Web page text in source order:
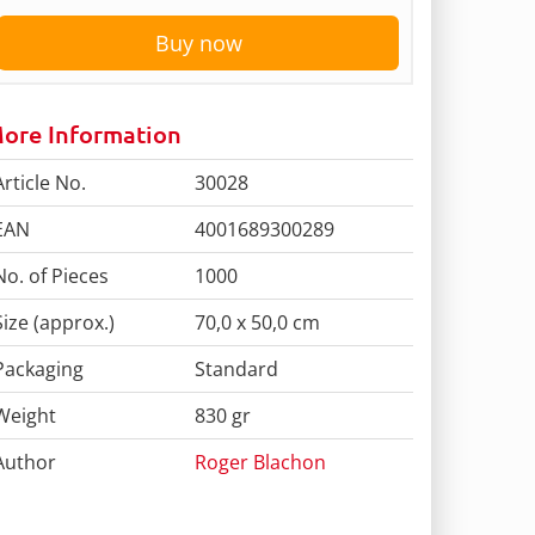
Buy now
Information
No.
30028
4001689300289
of Pieces
1000
(approx.)
70,0 x 50,0 cm
Standard
830 gr
Roger Blachon